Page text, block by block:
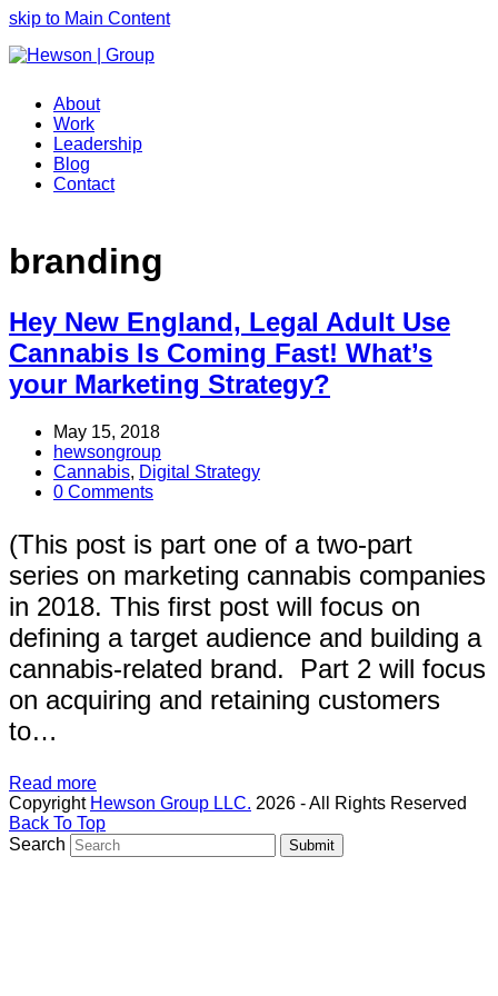
skip to Main Content
About
Work
Leadership
Blog
Contact
branding
Hey New England, Legal Adult Use
Cannabis Is Coming Fast! What’s
your Marketing Strategy?
May 15, 2018
hewsongroup
Cannabis, Digital Strategy
0 Comments
(This post is part one of a two-part
series on marketing cannabis companies
in 2018. This first post will focus on
defining a target audience and building a
cannabis-related brand. Part 2 will focus
on acquiring and retaining customers
to…
Read more
Copyright Hewson Group LLC. 2026 - All Rights Reserved
Back To Top
Search
Submit